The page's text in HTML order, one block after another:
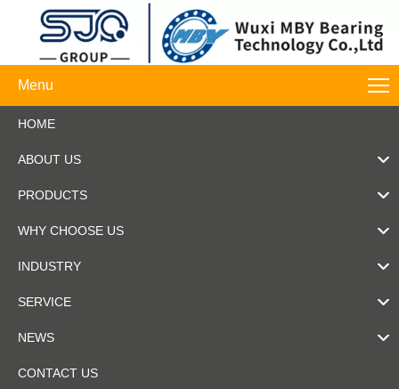
Menu
HOME
ABOUT US
PRODUCTS
WHY CHOOSE US
INDUSTRY
SERVICE
NEWS
CONTACT US